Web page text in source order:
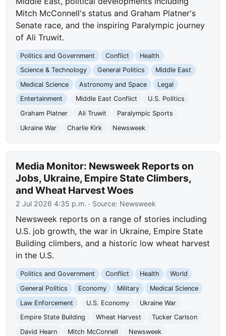
Mitch McConnell's status and Graham Platner's
Senate race, and the inspiring Paralympic journey
of Ali Truwit.
Politics and Government Conflict
Health
Science & Technology
General Politics
Middle East
Medical Science
Astronomy and Space
Legal
Entertainment
Middle East Conflict
U.S. Politics
Graham Platner
Ali Truwit
Paralympic Sports
Ukraine War
Charlie Kirk Newsweek
Media Monitor: Newsweek Reports on
Jobs, Ukraine, Empire State Climbers,
and Wheat Harvest Woes
2 Jul 2026 4:35 p.m. · Source: Newsweek
Newsweek reports on a range of stories including
U.S. job growth, the war in Ukraine, Empire State
Building climbers, and a historic low wheat harvest
in the U.S.
Politics and Government Conflict Health
World
General Politics
Economy Military
Medical Science
Law Enforcement
U.S. Economy
Ukraine War
Empire State Building
Wheat Harvest
Tucker Carlson
David Hearn
Mitch McConnell Newsweek